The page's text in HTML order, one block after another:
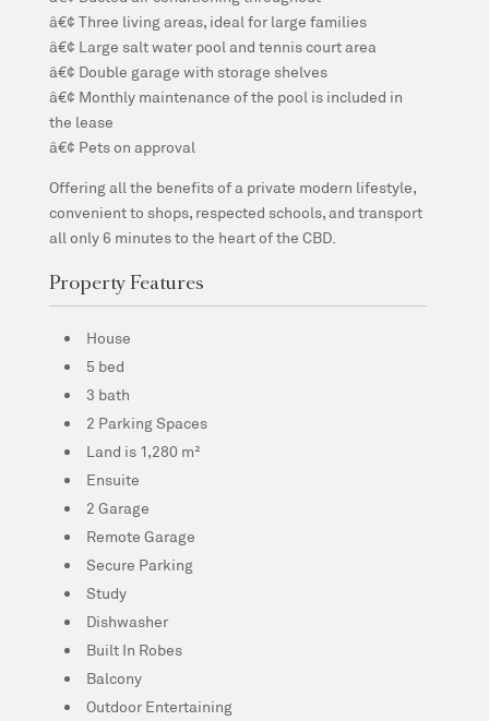
â€¢ Three living areas, ideal for large families
â€¢ Large salt water pool and tennis court area
â€¢ Double garage with storage shelves
â€¢ Monthly maintenance of the pool is included in
the lease
â€¢ Pets on approval
Offering all the benefits of a private modern lifestyle,
convenient to shops, respected schools, and transport
all only 6 minutes to the heart of the CBD.
Property Features
House
5 bed
3 bath
2 Parking Spaces
Land is 1,280 m²
Ensuite
2 Garage
Remote Garage
Secure Parking
Study
Dishwasher
Built In Robes
Balcony
Outdoor Entertaining